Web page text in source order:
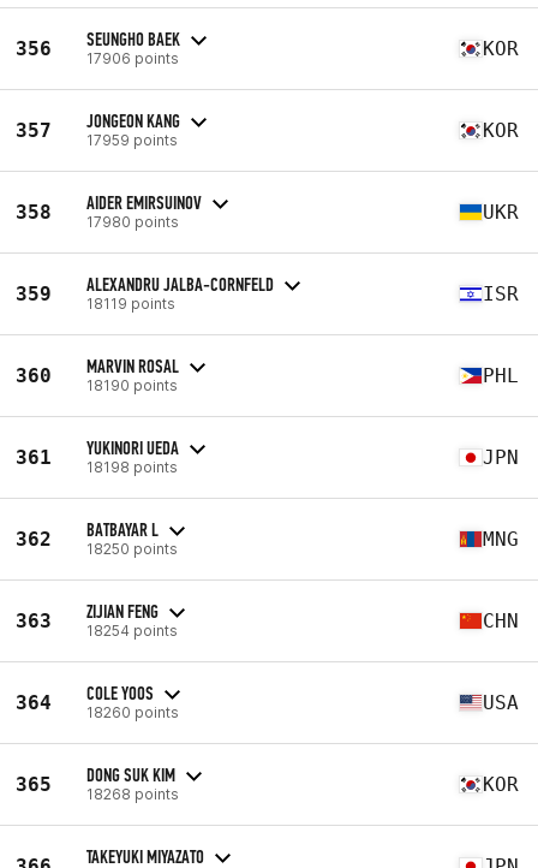
356 SEUNGHO BAEK
17906 points KOR
357 JONGEON KANG
17959 points KOR
358 AIDER EMIRSUINOV
17980 points UKR
359 ALEXANDRU JALBA-CORNFELD
18119 points ISR
360 MARVIN ROSAL
18190 points PHL
361 YUKINORI UEDA
18198 points JPN
362 BATBAYAR L
18250 points MNG
363 ZIJIAN FENG
18254 points CHN
364 COLE YOOS
18260 points USA
365 DONG SUK KIM
18268 points KOR
TAKEYUKI MIYAZATO